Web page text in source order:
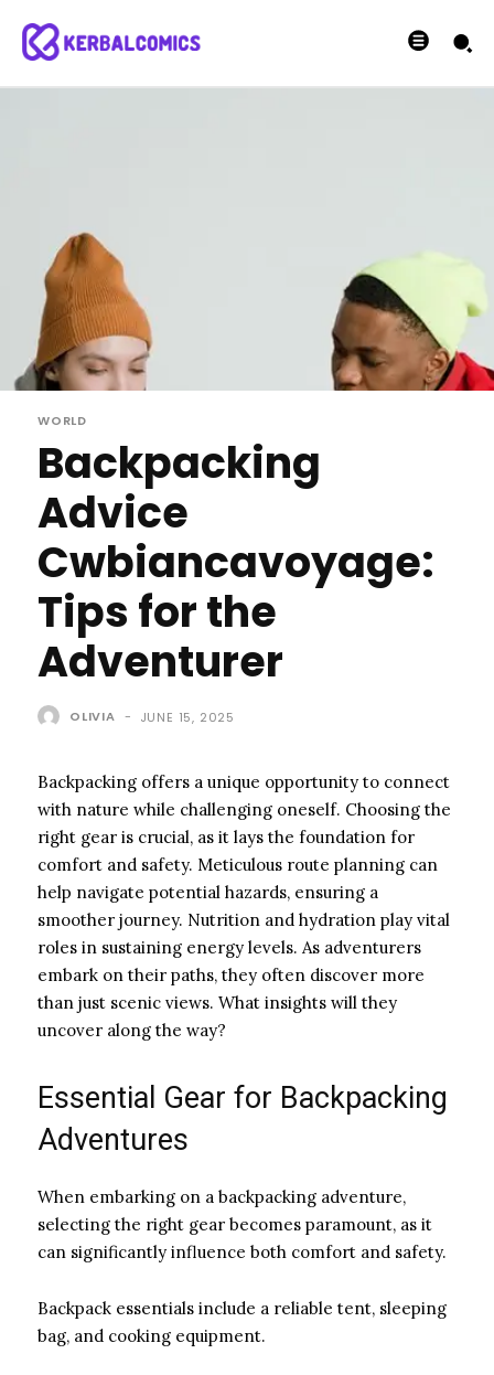
WORLD
Backpacking
Advice
Cwbiancavoyage:
Tips for the
Adventurer
OLIVIA - JUNE 15, 2025
Backpacking offers a unique opportunity to connect
with nature while challenging oneself. Choosing the
right gear is crucial, as it lays the foundation for
comfort and safety. Meticulous route planning can
help navigate potential hazards, ensuring a
smoother journey. Nutrition and hydration play vital
roles in sustaining energy levels. As adventurers
embark on their paths, they often discover more
than just scenic views. What insights will they
uncover along the way?
Essential Gear for Backpacking
Adventures
When embarking on a backpacking adventure,
selecting the right gear becomes paramount, as it
can significantly influence both comfort and safety.
Backpack essentials include a reliable tent, sleeping
bag, and cooking equipment.